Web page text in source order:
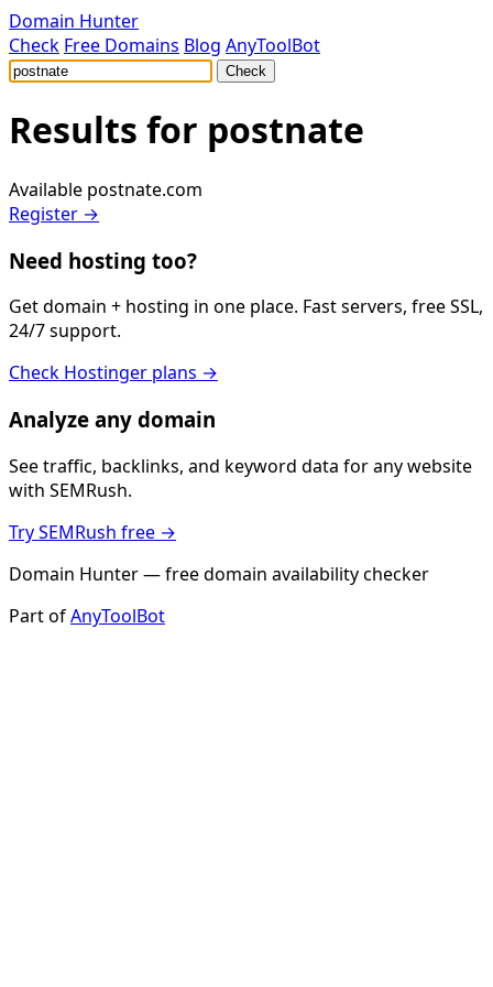
Domain Hunter
Check Free Domains Blog AnyToolBot
Check
Results for postnate
Available postnate.com
Register →
Need hosting too?
Get domain + hosting in one place. Fast servers, free SSL,
24/7 support.
Check Hostinger plans →
Analyze any domain
See traffic, backlinks, and keyword data for any website
with SEMRush.
Try SEMRush free →
Domain Hunter — free domain availability checker
Part ofAnyToolBot